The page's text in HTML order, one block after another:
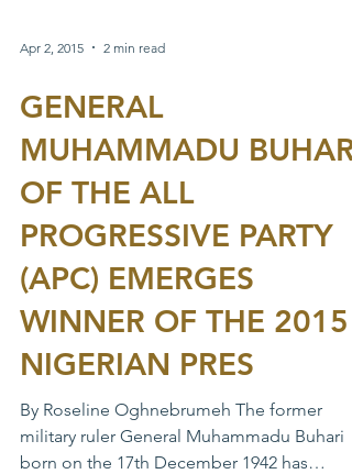
Apr 2, 2015 2 min read
GENERAL
MUHAMMADU BUHARI
OF THE ALL
PROGRESSIVE PARTY
(APC) EMERGES
WINNER OF THE 2015
NIGERIAN PRES
By Roseline Oghnebrumeh The former
military ruler General Muhammadu Buhari
born on the 17th December 1942 has